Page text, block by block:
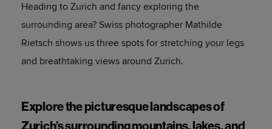
Heading to Zurich and fancy exploring the
surrounding area? Swiss photographer Mathilde
Rietsch shows us three spots for stretching your legs
and breathtaking views around Zurich.
Explore the picturesque landscapes of